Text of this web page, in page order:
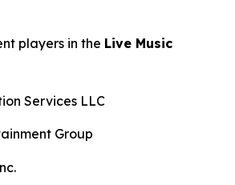
players in the Live Music
Services LLC
Group